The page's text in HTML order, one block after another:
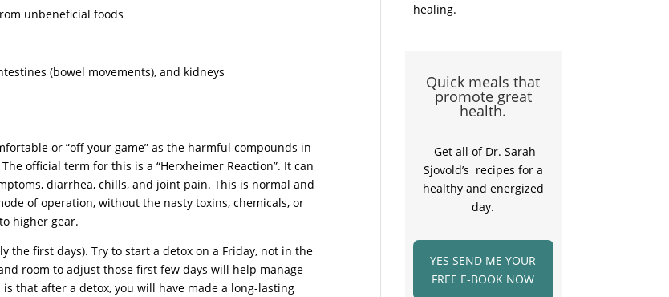
unbeneficial foods
(bowel movements), and kidneys
or “off your game” as the harmful compounds in
official term for this is a “Herxheimer Reaction”. It can
diarrhea, chills, and joint pain. This is normal and
of operation, without the nasty toxins, chemicals, or
higher gear.
the first days). Try to start a detox on a Friday, not in the
room to adjust those first few days will help manage
that after a detox, you will have made a long-lasting
healing.
Quick meals that
promote great
health.
Get all of Dr. Sarah
Sjovold’s recipes for a
healthy and energized
day.
YES SEND ME YOUR
FREE E-BOOK NOW